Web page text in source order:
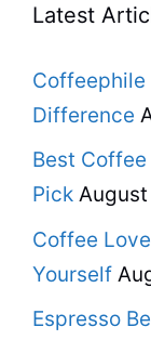
Latest
Difference
Best
Pick
Coffee
Yourself
Espresso